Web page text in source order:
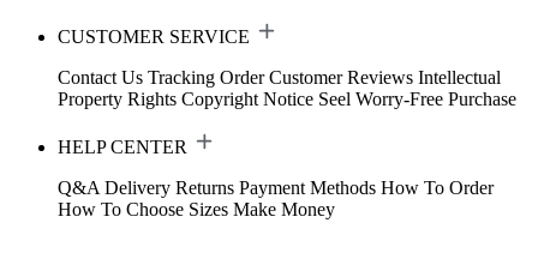
CUSTOMER SERVICE
Contact Us Tracking Order Customer Reviews Intellectual
Property Rights Copyright Notice Seel Worry-Free Purchase
HELP CENTER
Q&A Delivery Returns Payment Methods How To Order
How To Choose Sizes Make Money